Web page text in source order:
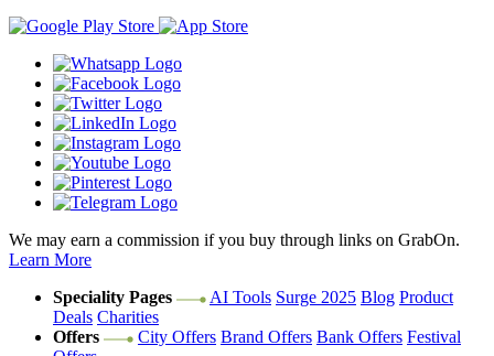
We may earn a commission if you buy through links on GrabOn.
Learn More
Speciality Pages
AI Tools Surge 2025 Blog Product
Deals Charities
Offers
City Offers Brand Offers Bank Offers Festival